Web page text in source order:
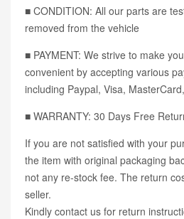
■ CONDITION: All our parts are
removed from the vehicle
■ PAYMENT: We strive to make
convenient by accepting various
including Paypal, Visa,
■ WARRANTY: 30 Days Free
If you are not satisfied with your
the item with original packaging
not any re-stock fee. The return
seller.
Kindly contact us for return